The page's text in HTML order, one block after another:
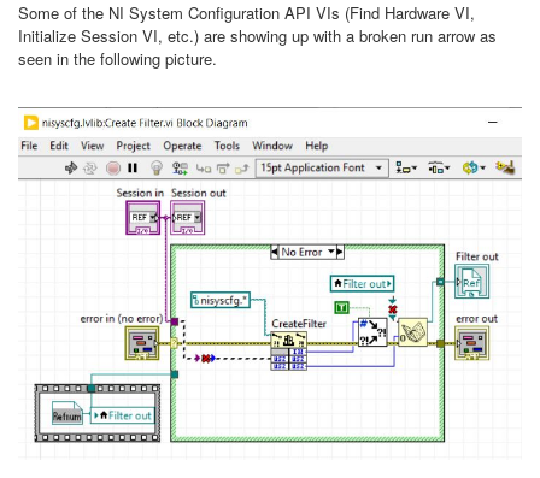
Some of the NI System Configuration API VIs (Find Hardware VI,
Initialize Session VI, etc.) are showing up with a broken run arrow as
seen in the following picture.